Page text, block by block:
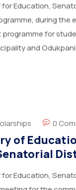
Education,
during the
for
and
0
of
Education,